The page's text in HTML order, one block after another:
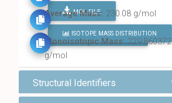
MOL FILE
FIND ALL CHEMICALS
Average Mass: 230.08 g/mol
ISOTOPE MASS DISTRIBUTION
Monoisotopic Mass:229.860372
g/mol
Structural Identifiers